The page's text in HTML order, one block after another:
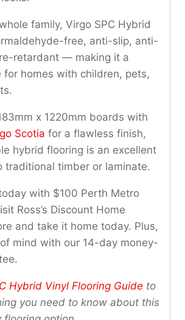
family, Virgo SPC Hybrid
free, anti-slip, anti-
retardant — making it a
for homes with children, pets,
x 1220mm boards with
Scotia for a flawless finish,
hybrid flooring is an excellent
traditional timber or laminate.
with $100 Perth Metro
Ross’s Discount Home
and take it home today. Plus,
mind with our 14-day money-
Hybrid Vinyl Flooring Guide to
you need to know about this